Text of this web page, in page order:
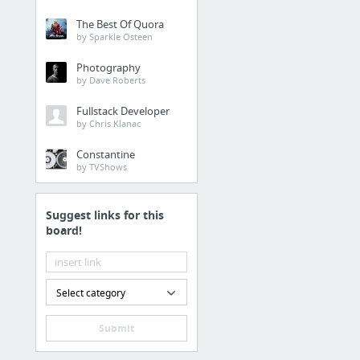
The Best Of Quora
by Sparkle Osteen
Photography
by Dave Roberts
Fullstack Developer
by Chris Klanac
Constantine
by TVShows
Suggest links for this
board!
Select category
Submit